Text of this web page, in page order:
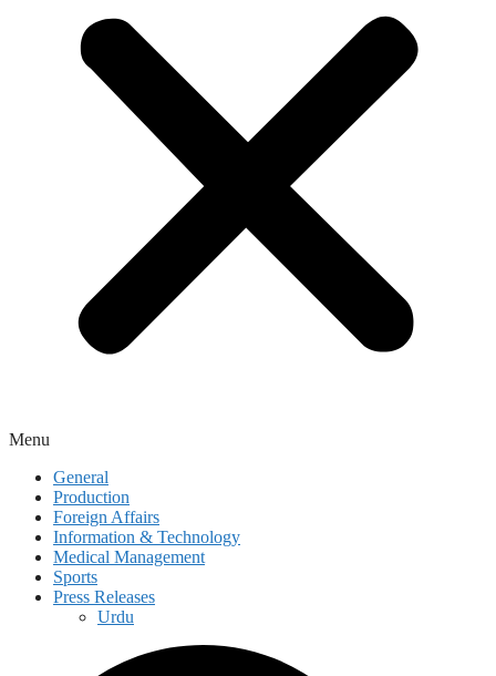
Menu
General
Production
Foreign Affairs
Information & Technology
Medical Management
Sports
Press Releases
Urdu